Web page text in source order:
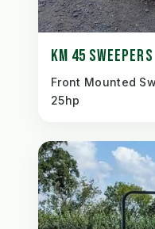
KM 45 SWEEPERS
Front Mounted
25hp